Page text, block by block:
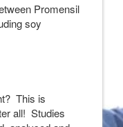
Promensil
soy
This is
all! Studies